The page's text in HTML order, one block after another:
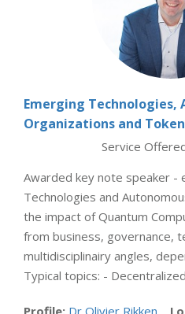
Emerging Technologies,
Organizations and
Service
Awarded key note speaker -
Technologies and
the impact of Quantum
from business, governance,
multidisciplinairy angles,
Typical topics: -
Profile: Dr Olivier Rikken